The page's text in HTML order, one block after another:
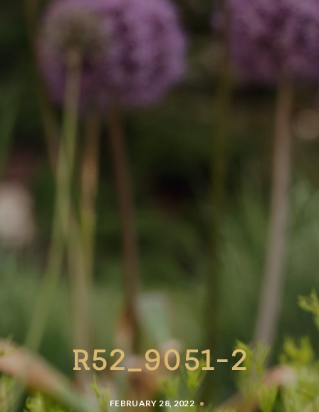
R52_9051-2
FEBRUARY 28, 2022